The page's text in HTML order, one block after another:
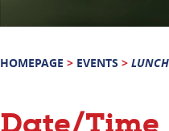
HOMEPAGE > EVENTS >